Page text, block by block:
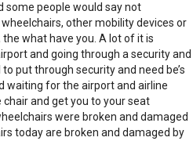
some people would say not
other mobility devices or
what have you. A lot of it is
and going through a security and
put through security and need be’s
waiting for the airport and airline
and get you to your seat
were broken and damaged
today are broken and damaged by